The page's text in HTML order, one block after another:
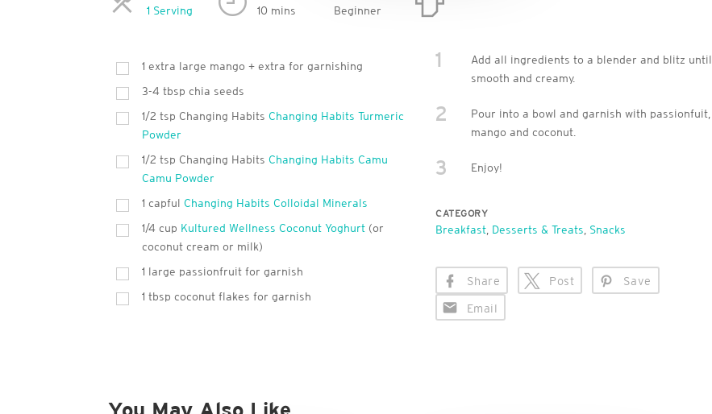
1 Serving Servings 10 mins Beginner
1 extra large mango + extra for garnishing
3-4 tbsp chia seeds
1/2 tsp Changing HabitsChanging Habits Turmeric
Powder
1/2 tsp Changing HabitsChanging Habits Camu
Camu Powder
1 capfulChanging Habits Colloidal Minerals
1/4 cup Kultured Wellness Coconut Yoghurt (or
coconut cream or milk)
1 large passionfruit for garnish
1 tbsp coconut flakes for garnish
1
Add all ingredients to a blender and blitz until
smooth and creamy.
2
Pour into a bowl and garnish with passionfuit,
mango and coconut.
3 Enjoy!
CATEGORY
Breakfast, Desserts & Treats, Snacks
Share Post Save
Email